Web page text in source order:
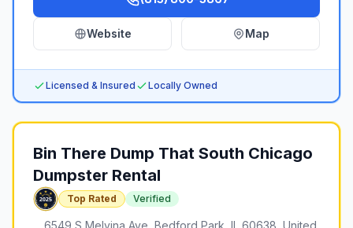
Website Map
Licensed & Insured Locally Owned
Bin There Dump That South Chicago
Dumpster Rental
Top Rated Verified
6549 S Melvina Ave, Bedford Park, IL 60638, United